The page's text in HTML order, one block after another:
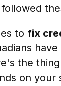
to fix
the
on your